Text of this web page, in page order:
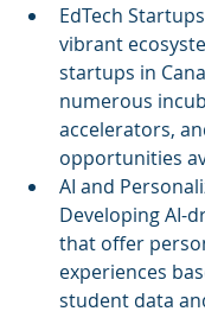
EdTech
vibrant
startups in
numerous
accelerators,
opportunities
AI and
Developing AI-
that offer
experiences
student data